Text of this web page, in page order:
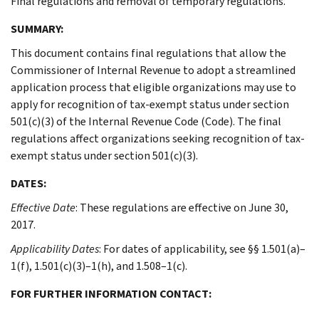
SUMMARY:
This document contains final regulations that allow the
Commissioner of Internal Revenue to adopt a streamlined
application process that eligible organizations may use to
apply for recognition of tax-exempt status under section
501(c)(3) of the Internal Revenue Code (Code). The final
regulations affect organizations seeking recognition of tax-
exempt status under section 501(c)(3).
DATES:
Effective Date: These regulations are effective on June 30,
2017.
Applicability Dates: For dates of applicability, see §§ 1.501(a)–
1(f), 1.501(c)(3)–1(h), and 1.508–1(c).
FOR FURTHER INFORMATION CONTACT: